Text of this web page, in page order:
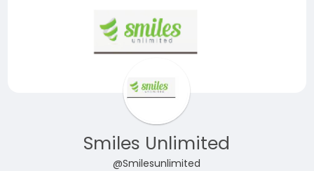
Smiles Unlimited
@Smilesunlimited